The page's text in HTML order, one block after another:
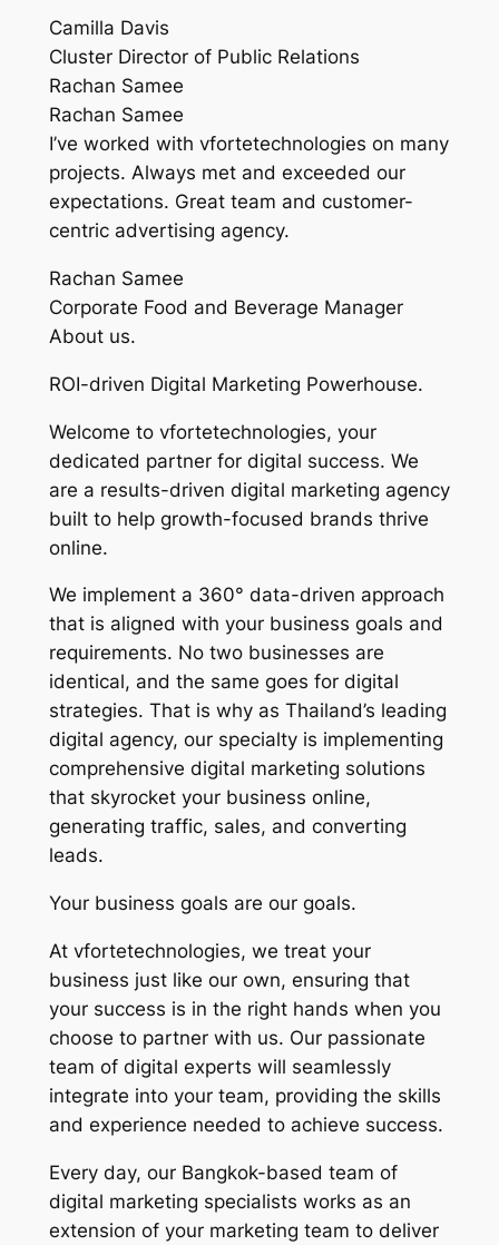
Camilla Davis
Cluster Director of Public Relations
Rachan Samee
Rachan Samee
I’ve worked with vfortetechnologies on many
projects. Always met and exceeded our
expectations. Great team and customer-
centric advertising agency.
Rachan Samee
Corporate Food and Beverage Manager
About us.
ROI-driven Digital Marketing Powerhouse.
Welcome to vfortetechnologies, your
dedicated partner for digital success. We
are a results-driven digital marketing agency
built to help growth-focused brands thrive
online.
We implement a 360° data-driven approach
that is aligned with your business goals and
requirements. No two businesses are
identical, and the same goes for digital
strategies. That is why as Thailand’s leading
digital agency, our specialty is implementing
comprehensive digital marketing solutions
that skyrocket your business online,
generating traffic, sales, and converting
leads.
Your business goals are our goals.
At vfortetechnologies, we treat your
business just like our own, ensuring that
your success is in the right hands when you
choose to partner with us. Our passionate
team of digital experts will seamlessly
integrate into your team, providing the skills
and experience needed to achieve success.
Every day, our Bangkok-based team of
digital marketing specialists works as an
extension of your marketing team to deliver